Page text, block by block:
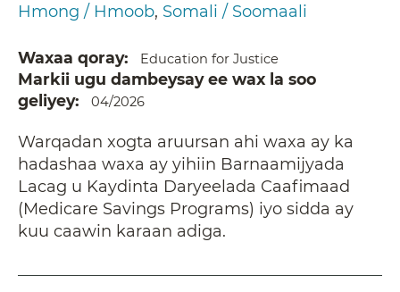
Hmong / Hmoob Somali / Soomaali
Waxaa qoray Education for Justice
Markii ugu dambeysay ee wax la soo
geliyey
04/2026
Warqadan xogta aruursan ahi waxa ay ka
hadashaa waxa ay yihiin Barnaamijyada
Lacag u Kaydinta Daryeelada Caafimaad
(Medicare Savings Programs) iyo sidda ay
kuu caawin karaan adiga.